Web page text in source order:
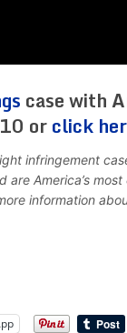
case with
orclick
infringement
are America’s
information